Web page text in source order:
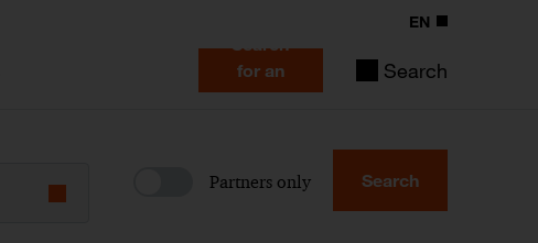
EN
Search
for an
expert
Search
Partners only Search